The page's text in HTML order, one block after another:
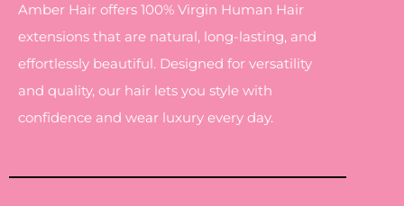
Amber Hair offers 100% Virgin Human Hair
extensions that are natural, long-lasting, and
effortlessly beautiful. Designed for versatility
and quality, our hair lets you style with
confidence and wear luxury every day.